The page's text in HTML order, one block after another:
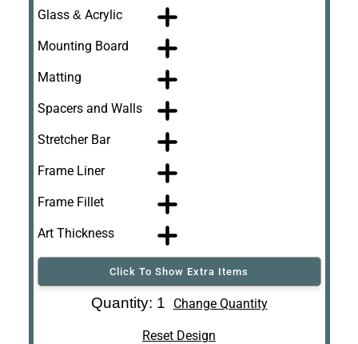
Glass & Acrylic
Mounting Board
Matting
Spacers and Walls
Stretcher Bar
Frame Liner
Frame Fillet
Art Thickness
Click To Show Extra Items
Art Re-ShippingQuantity: 1 Change Quantity
Reset Design